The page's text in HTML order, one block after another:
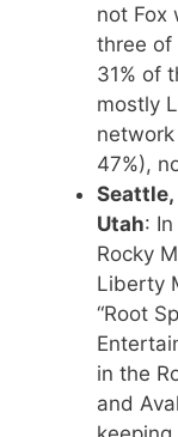
not Fox
three of
31% of
mostly
network
47%),
Utah:
Rocky
Liberty
“Root
in the
and